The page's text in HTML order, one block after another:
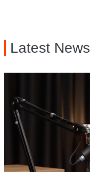
Latest News